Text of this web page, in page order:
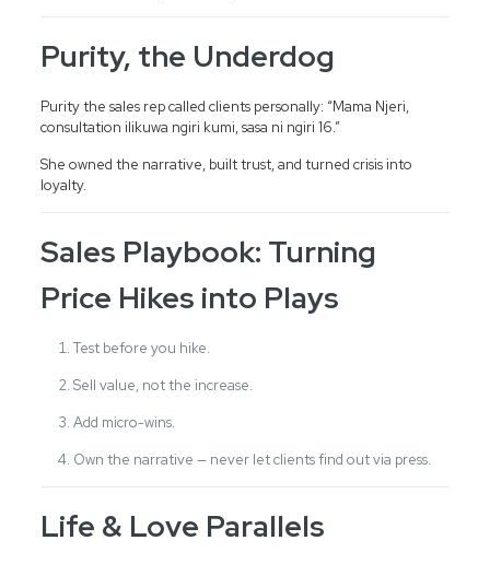
Purity, the Underdog
Purity the sales rep called clients personally: “Mama Njeri,
consultation ilikuwa ngiri kumi, sasa ni ngiri 16.”
She owned the narrative, built trust, and turned crisis into
loyalty.
Sales Playbook: Turning
Price Hikes into Plays
Test before you hike.
Sell value, not the increase.
Add micro-wins.
Own the narrative — never let clients find out via press.
Life & Love Parallels